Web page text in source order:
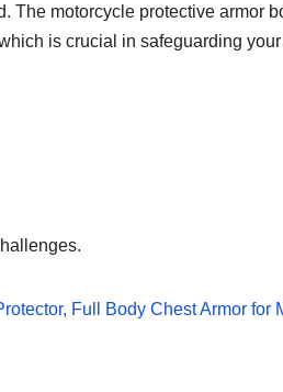
motorcycle protective armor
is crucial in safeguarding